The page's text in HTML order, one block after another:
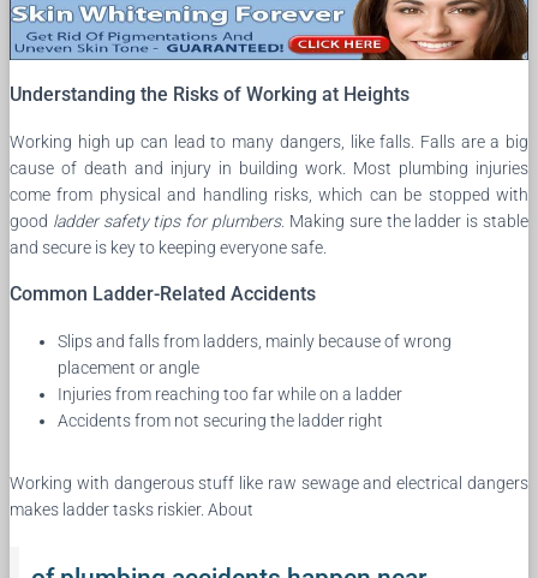
Understanding the Risks of Working at Heights
Working high up can lead to many dangers, like falls. Falls are a big
cause of death and injury in building work. Most plumbing injuries
come from physical and handling risks, which can be stopped with
good ladder safety tips for plumbers. Making sure the ladder is stable
and secure is key to keeping everyone safe.
Common Ladder-Related Accidents
Slips and falls from ladders, mainly because of wrong
placement or angle
Injuries from reaching too far while on a ladder
Accidents from not securing the ladder right
Working with dangerous stuff like raw sewage and electrical dangers
makes ladder tasks riskier. About